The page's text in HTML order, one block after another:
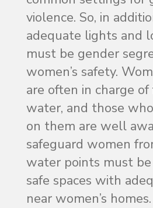
violence. So, in
adequate lights and
must be gender
women’s safety.
are often in charge
water, and those
on them are well
safeguard women
water points must
safe spaces with
near women’s homes.